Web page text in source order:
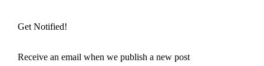
Get Notified!
Receive an email when we publish a new post